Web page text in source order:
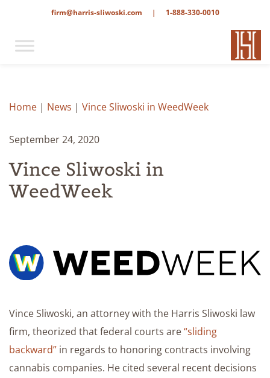
1-888-330-0010
|
firm@harris-sliwoski.com
Home | News | Vince Sliwoski in WeedWeek
September 24, 2020
Vince Sliwoski in
WeedWeek
Vince Sliwoski, an attorney with the Harris Sliwoski law
firm, theorized that federal courts are“sliding
backward” in regards to honoring contracts involving
cannabis companies. He cited several recent decisions